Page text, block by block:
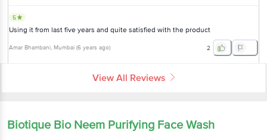
5
Using it from last five years and quite satisfied with the product
Amar Bhambani, Mumbai (6 years ago) 2
View All Reviews
Biotique Bio Neem Purifying Face Wash